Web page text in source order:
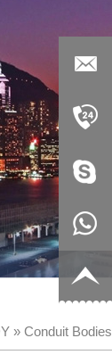
» Conduit Bodies
yang@yi
nlei.com
+86-519-
8817199
9
live:c13
acb54db
656fc
+86-
1770150